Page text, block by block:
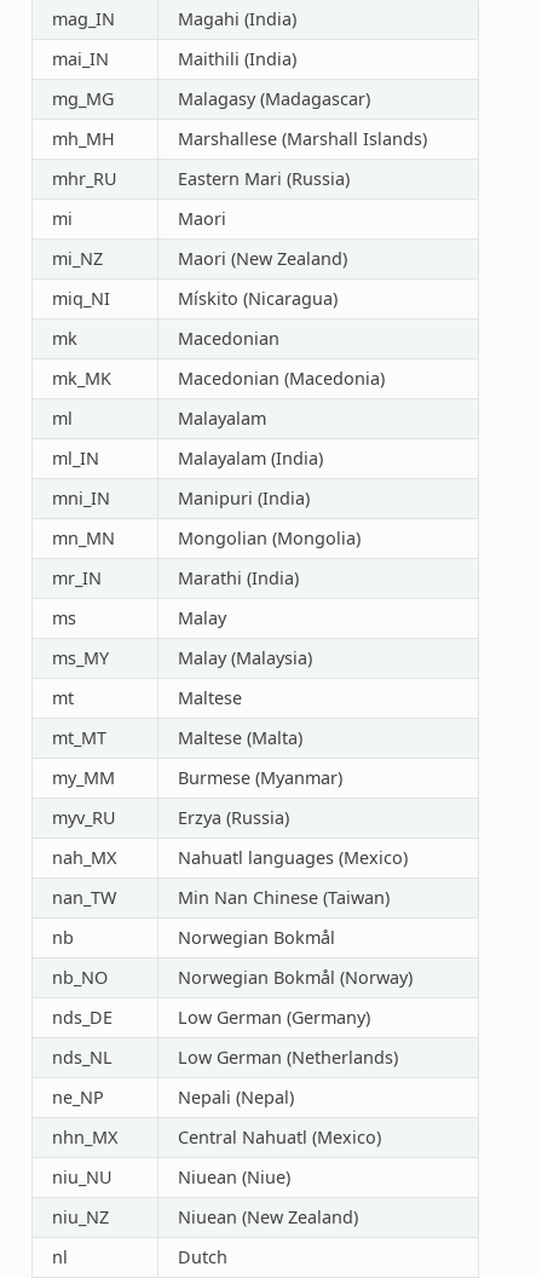
mag_IN
Magahi (India)
mai_IN
Maithili (India)
mg_MG
Malagasy (Madagascar)
mh_MH
Marshallese (Marshall Islands)
mhr_RU
Eastern Mari (Russia)
mi
Maori
mi_NZ
Maori (New Zealand)
miq_NI
Mískito (Nicaragua)
mk
Macedonian
mk_MK
Macedonian (Macedonia)
ml
Malayalam
ml_IN
Malayalam (India)
mni_IN
Manipuri (India)
mn_MN
Mongolian (Mongolia)
mr_IN
Marathi (India)
ms
Malay
ms_MY
Malay (Malaysia)
mt
Maltese
mt_MT
Maltese (Malta)
my_MM
Burmese (Myanmar)
myv_RU
Erzya (Russia)
nah_MX
Nahuatl languages (Mexico)
nan_TW
Min Nan Chinese (Taiwan)
nb
Norwegian Bokmål
nb_NO
Norwegian Bokmål (Norway)
nds_DE
Low German (Germany)
nds_NL
Low German (Netherlands)
ne_NP
Nepali (Nepal)
nhn_MX
Central Nahuatl (Mexico)
niu_NU
Niuean (Niue)
niu_NZ
Niuean (New Zealand)
nl
Dutch